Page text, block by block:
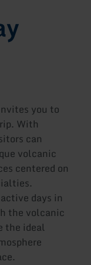
you to
With
can
volcanic
centered on
days in
the volcanic
the ideal